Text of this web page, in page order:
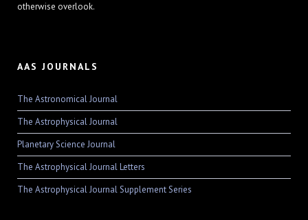
otherwise overlook.
AAS JOURNALS
The Astronomical Journal
The Astrophysical Journal
Planetary Science Journal
The Astrophysical Journal Letters
The Astrophysical Journal Supplement Series